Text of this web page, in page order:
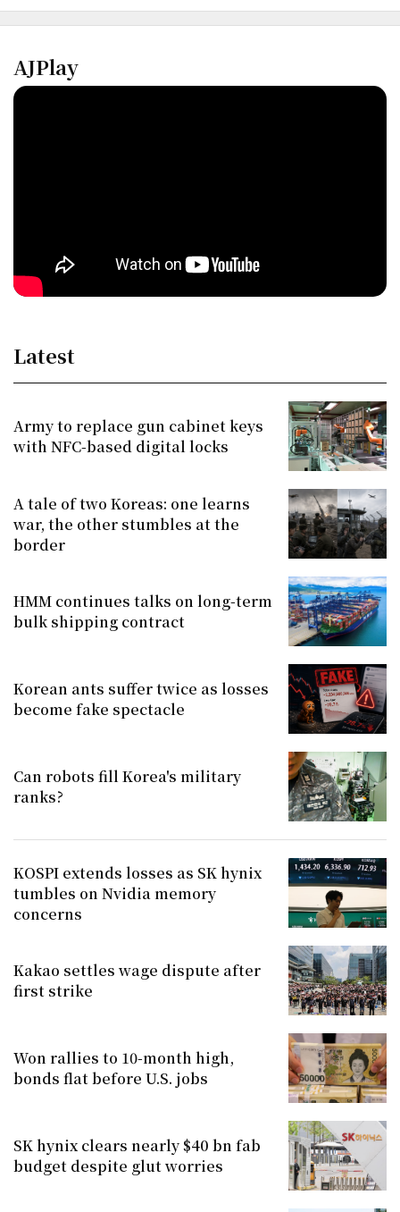
AJPlay
Latest
Army to replace gun cabinet keys
with NFC-based digital locks
A tale of two Koreas: one learns
war, the other stumbles at the
border
HMM continues talks on long-term
bulk shipping contract
Korean ants suffer twice as losses
become fake spectacle
Can robots fill Korea's military
ranks?
KOSPI extends losses as SK hynix
tumbles on Nvidia memory
concerns
Kakao settles wage dispute after
first strike
Won rallies to 10-month high,
bonds flat before U.S. jobs
SK hynix clears nearly $40 bn fab
budget despite glut worries